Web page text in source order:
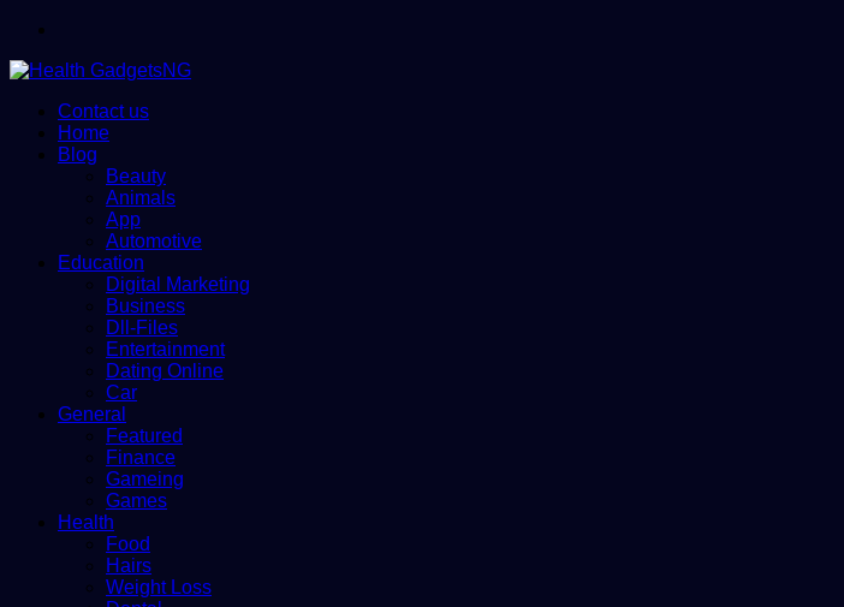
Contact us
Home
Blog
Beauty
Animals
App
Automotive
Education
Digital Marketing
Business
Dll-Files
Entertainment
Dating Online
Car
General
Featured
Finance
Gameing
Games
Health
Food
Hairs
Weight Loss